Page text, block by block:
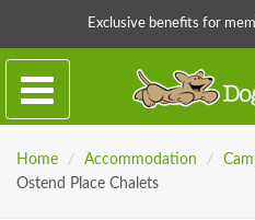
Exclusive benefits for
Home / Accommodation /
Ostend Place Chalets